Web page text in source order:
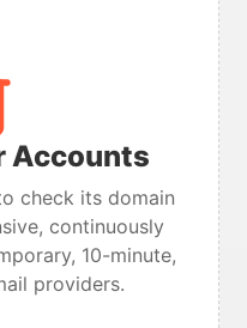
Accounts
check its domain
continuously
10-minute,
providers.